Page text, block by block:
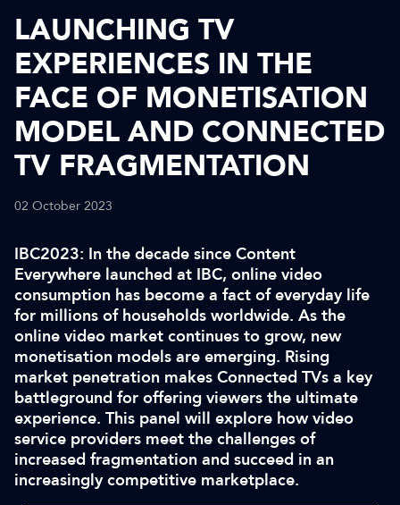
LAUNCHING TV
EXPERIENCES IN THE
FACE OF MONETISATION
MODEL AND CONNECTED
TV FRAGMENTATION
02 October 2023
IBC2023: In the decade since Content
Everywhere launched at IBC, online video
consumption has become a fact of everyday life
for millions of households worldwide. As the
online video market continues to grow, new
monetisation models are emerging. Rising
market penetration makes Connected TVs a key
battleground for offering viewers the ultimate
experience. This panel will explore how video
service providers meet the challenges of
increased fragmentation and succeed in an
increasingly competitive marketplace.